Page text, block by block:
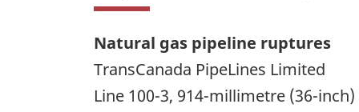
Natural gas pipeline ruptures
TransCanada PipeLines Limited
Line 100-3, 914-millimetre (36-